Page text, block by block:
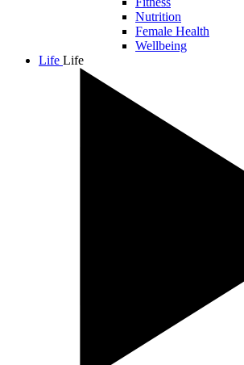
Nutrition
Female Health
Wellbeing
Life Life